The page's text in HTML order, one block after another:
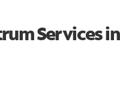
Services